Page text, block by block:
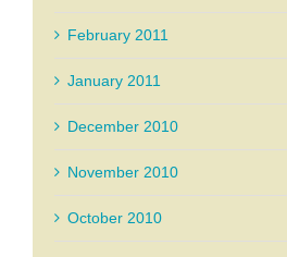
February 2011
January 2011
December 2010
November 2010
October 2010